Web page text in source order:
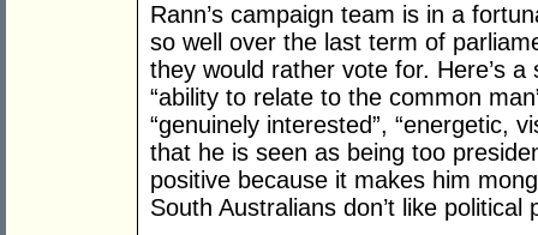
Rann’s campaign team is in a
so well over the last term of
they would rather vote for. Here’s
“ability to relate to the common
“genuinely interested”, “energetic,
that he is seen as being too
positive because it makes him
South Australians don’t like political